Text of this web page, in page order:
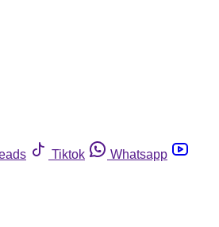
Tiktok
Whatsapp